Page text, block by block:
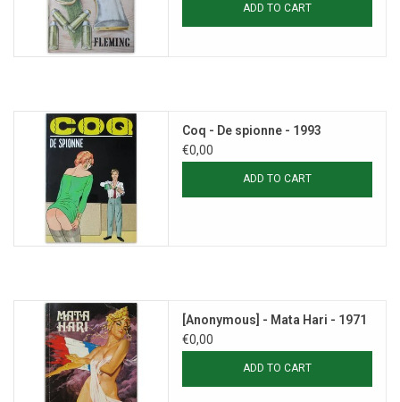
ADD TO CART
Coq - De spionne - 1993
€0,00
ADD TO CART
[Anonymous] - Mata Hari - 1971
€0,00
ADD TO CART